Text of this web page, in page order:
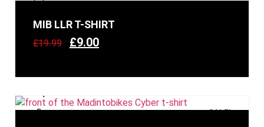
MIB LLR T-SHIRT
£19.99 £9.00
SALE!